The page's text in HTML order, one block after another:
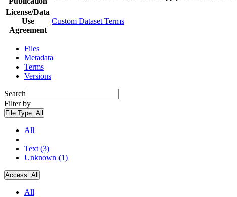
License/Data
Use
Agreement
Custom Dataset Terms
Files
Metadata
Terms
Versions
Search
Filter by
File Type: All
All
Text (3)
Unknown (1)
Access: All
All